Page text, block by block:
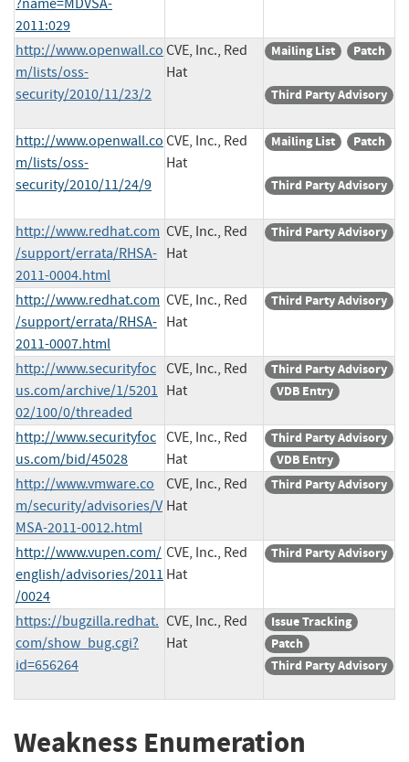
2011:029
http://www.openwall.co
m/lists/oss-
security/2010/11/23/2
CVE, Inc., Red
Hat
Mailing List Patch
Third Party Advisory
http://www.openwall.co
m/lists/oss-
security/2010/11/24/9
CVE, Inc., Red
Hat
Mailing List Patch
Third Party Advisory
http://www.redhat.com
/support/errata/RHSA-
2011-0004.html
CVE, Inc., Red
Hat
Third Party Advisory
http://www.redhat.com
/support/errata/RHSA-
2011-0007.html
CVE, Inc., Red
Hat
Third Party Advisory
http://www.securityfoc
us.com/archive/1/5201
02/100/0/threaded
CVE, Inc., Red
Hat
Third Party Advisory
VDB Entry
http://www.securityfoc
us.com/bid/45028
CVE, Inc., Red
Hat
Third Party Advisory
VDB Entry
http://www.vmware.co
m/security/advisories/V
MSA-2011-0012.html
CVE, Inc., Red
Hat
Third Party Advisory
http://www.vupen.com/
english/advisories/2011
/0024
CVE, Inc., Red
Hat
Third Party Advisory
https://bugzilla.redhat.
com/show_bug.cgi?
id=656264
CVE, Inc., Red
Hat
Issue Tracking
Patch
Third Party Advisory
Weakness Enumeration